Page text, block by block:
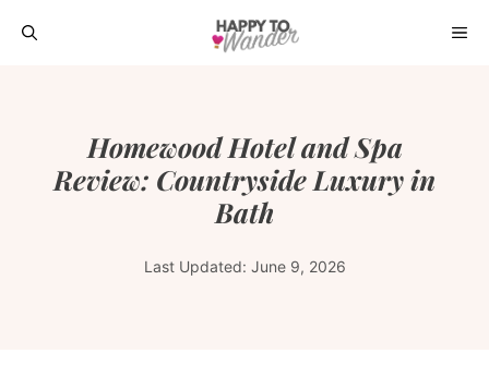
Skip
Homewood Hotel and Spa
Review: Countryside Luxury in
Bath
Last Updated: June 9, 2026